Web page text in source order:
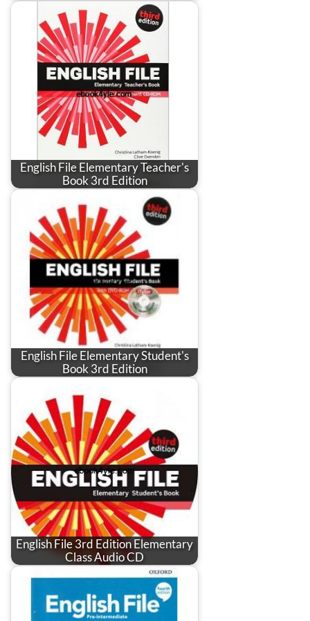
English File Elementary Teacher's
Book 3rd Edition
English File Elementary Student's
Book 3rd Edition
English File 3rd Edition Elementary
Class Audio CD